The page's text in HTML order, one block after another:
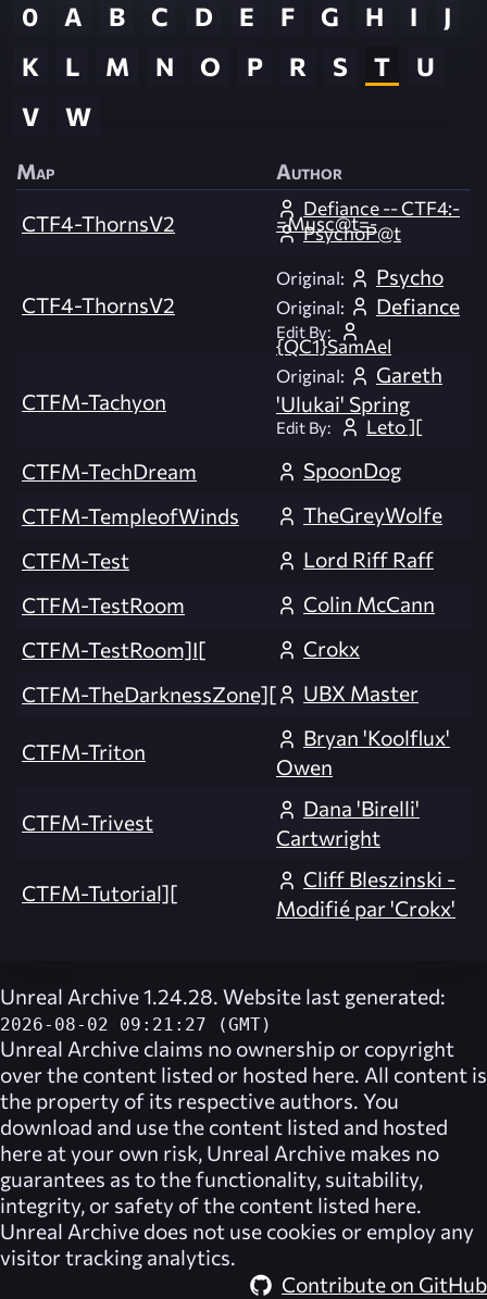
0 A B C D E F G H I
J
K
L M N O P R S T
U
V
W
Map
Author
CTF4-ThornsV2
Defiance -- CTF4:-
=Musc@t=-
PsychoP@t
CTF4-ThornsV2
Original: Psycho
Original: Defiance
Edit By:
{QC1}SamAel
CTFM-Tachyon
Original:
Gareth
'Ulukai' Spring
Edit By: Leto ][
CTFM-TechDream
SpoonDog
CTFM-TempleofWinds
TheGreyWolfe
CTFM-Test
Lord Riff Raff
CTFM-TestRoom
Colin McCann
CTFM-TestRoom]I[
Crokx
CTFM-TheDarknessZone][
UBX Master
CTFM-Triton
Bryan 'Koolflux'
Owen
CTFM-Trivest
Dana 'Birelli'
Cartwright
CTFM-Tutorial][
Cliff Bleszinski -
Modifié par 'Crokx'
Unreal Archive 1.24.28. Website last generated:
2026-08-02 09:21:27 (GMT)
Unreal Archive claims no ownership or copyright
over the content listed or hosted here. All content is
the property of its respective authors. You
download and use the content listed and hosted
here at your own risk, Unreal Archive makes no
guarantees as to the functionality, suitability,
integrity, or safety of the content listed here.
Unreal Archive does not use cookies or employ any
visitor tracking analytics.
Contribute on GitHub